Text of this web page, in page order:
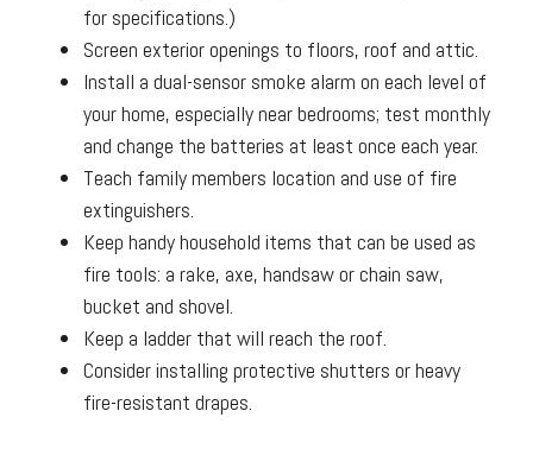
for specifications.)
Screen exterior openings to floors, roof and attic.
Install a dual-sensor smoke alarm on each level of
your home, especially near bedrooms; test monthly
and change the batteries at least once each year.
Teach family members location and use of fire
extinguishers.
Keep handy household items that can be used as
fire tools: a rake, axe, handsaw or chain saw,
bucket and shovel.
Keep a ladder that will reach the roof.
Consider installing protective shutters or heavy
fire-resistant drapes.